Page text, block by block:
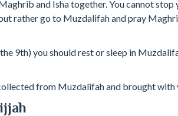
and Isha together. You cannot
rather go to Muzdalifah and pray
9th) you should rest or sleep in
from Muzdalifah and brought with